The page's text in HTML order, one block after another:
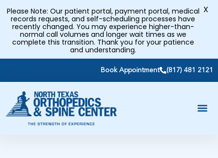
Book Appointment (817) 481 2121
Please Note: Our patient portal, payment portal, medical
records requests, and self-scheduling processes have
recently changed. You may experience higher-than-
normal call volumes and longer wait times as we
complete this transition. Thank you for your patience
and understanding.
X